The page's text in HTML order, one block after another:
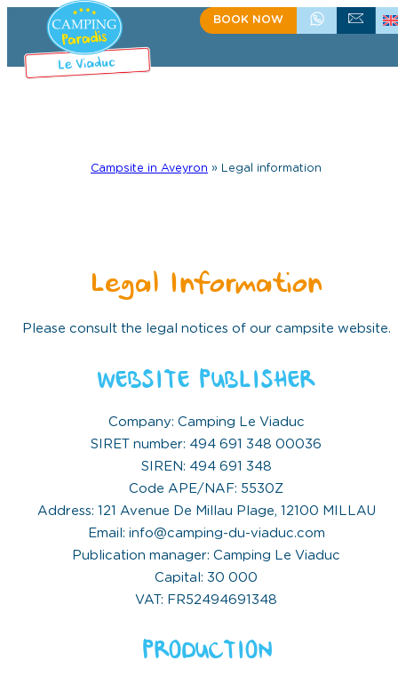
BOOK NOW+335.65.60.15.75
CONTACT US
Campsite in Aveyron » Legal information
Legal Information
Please consult the legal notices of our campsite website.
WEBSITE PUBLISHER
Company: Camping Le Viaduc
SIRET number: 494 691 348 00036
SIREN: 494 691 348
Code APE/NAF: 5530Z
Address: 121 Avenue De Millau Plage, 12100 MILLAU
Email: info@camping-du-viaduc.com
Publication manager: Camping Le Viaduc
Capital: 30 000
VAT: FR52494691348
PRODUCTION